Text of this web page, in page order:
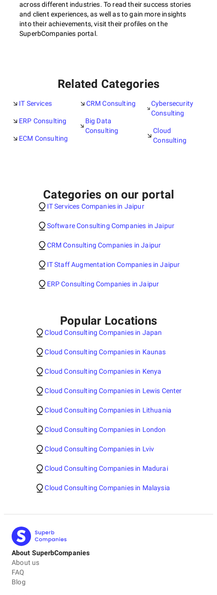
across different industries. To read their success stories
and client experiences, as well as to gain more insights
into their achievements, visit their profiles on the
SuperbCompanies portal.
Related Categories
IT Services
ERP Consulting
ECM Consulting
CRM Consulting
Big Data
Consulting
Cybersecurity
Consulting
Cloud
Consulting
Categories on our portal
IT Services Companies in Jaipur
Software Consulting Companies in Jaipur
CRM Consulting Companies in Jaipur
IT Staff Augmentation Companies in Jaipur
ERP Consulting Companies in Jaipur
Popular Locations
Cloud Consulting Companies in Japan
Cloud Consulting Companies in Kaunas
Cloud Consulting Companies in Kenya
Cloud Consulting Companies in Lewis Center
Cloud Consulting Companies in Lithuania
Cloud Consulting Companies in London
Cloud Consulting Companies in Lviv
Cloud Consulting Companies in Madurai
Cloud Consulting Companies in Malaysia
About SuperbCompanies
About us
FAQ
Blog